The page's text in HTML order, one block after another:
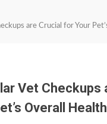
are Crucial for Your
Vet Checkups
Overall Health